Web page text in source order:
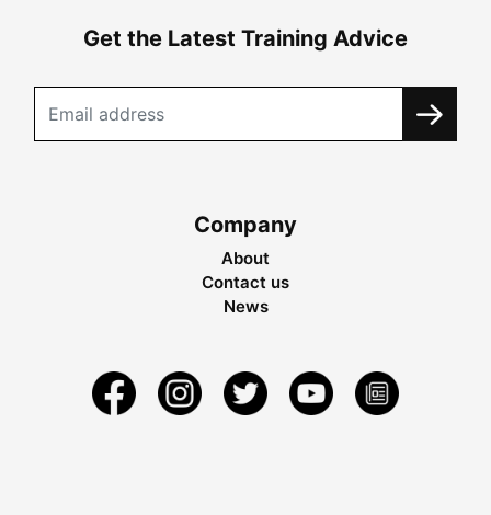
Get the Latest Training Advice
Company
About
Contact us
News